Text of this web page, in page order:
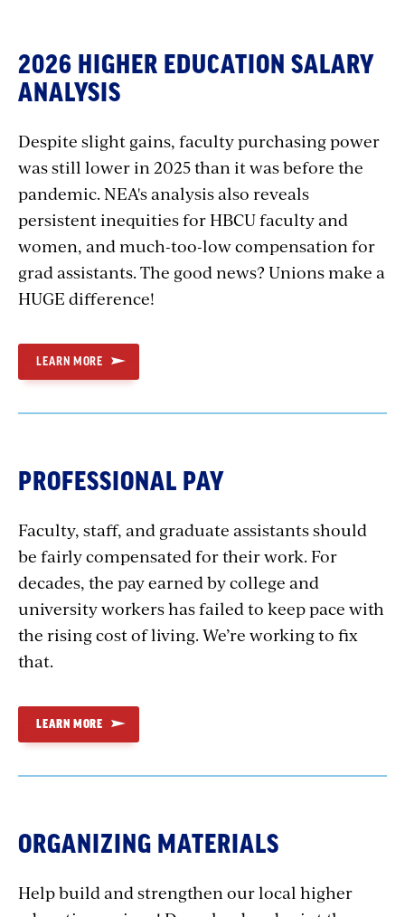
2026 HIGHER EDUCATION SALARY
ANALYSIS
Despite slight gains, faculty purchasing power
was still lower in 2025 than it was before the
pandemic. NEA's analysis also reveals
persistent inequities for HBCU faculty and
women, and much-too-low compensation for
grad assistants. The good news? Unions make a
HUGE difference!
LEARN MORE
PROFESSIONAL PAY
Faculty, staff, and graduate assistants should
be fairly compensated for their work. For
decades, the pay earned by college and
university workers has failed to keep pace with
the rising cost of living. We’re working to fix
that.
LEARN MORE
ORGANIZING MATERIALS
Help build and strengthen our local higher